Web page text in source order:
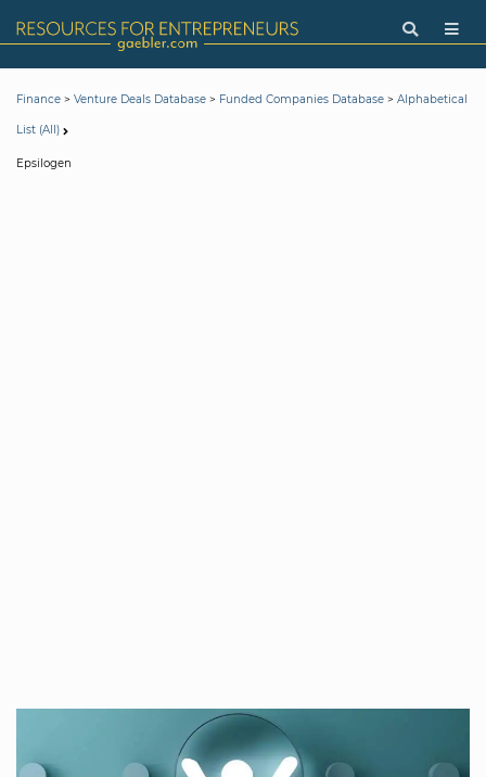
Finance > Venture Deals Database > Funded Companies Database > Alphabetical
List (All)
Epsilogen